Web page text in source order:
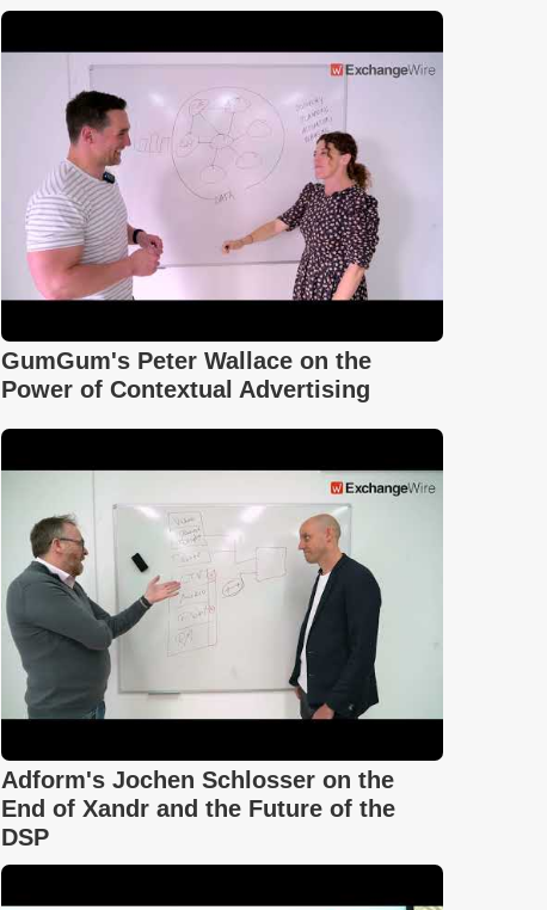
GumGum's Peter Wallace on the
Power of Contextual Advertising
Adform's Jochen Schlosser on the
End of Xandr and the Future of the
DSP